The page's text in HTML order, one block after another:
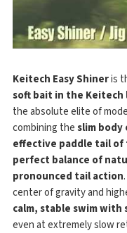
Keitech Easy Shineris
soft bait in the Keitech
the absolute elite of
combining theslim body
effective paddle tail of
perfect balance of
pronounced tail action
center of gravity and
calm, stable swim
even at extremely slow